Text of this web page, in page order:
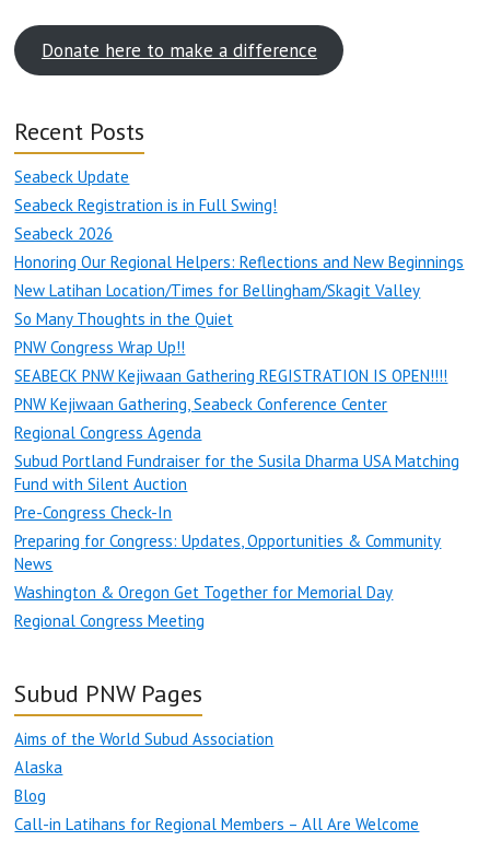
Donate here to make a difference
Recent Posts
Seabeck Update
Seabeck Registration is in Full Swing!
Seabeck 2026
Honoring Our Regional Helpers: Reflections and New Beginnings
New Latihan Location/Times for Bellingham/Skagit Valley
So Many Thoughts in the Quiet
PNW Congress Wrap Up!!
SEABECK PNW Kejiwaan Gathering REGISTRATION IS OPEN!!!!
PNW Kejiwaan Gathering, Seabeck Conference Center
Regional Congress Agenda
Subud Portland Fundraiser for the Susila Dharma USA Matching
Fund with Silent Auction
Pre-Congress Check-In
Preparing for Congress: Updates, Opportunities & Community
News
Washington & Oregon Get Together for Memorial Day
Regional Congress Meeting
Subud PNW Pages
Aims of the World Subud Association
Alaska
Blog
Call-in Latihans for Regional Members – All Are Welcome